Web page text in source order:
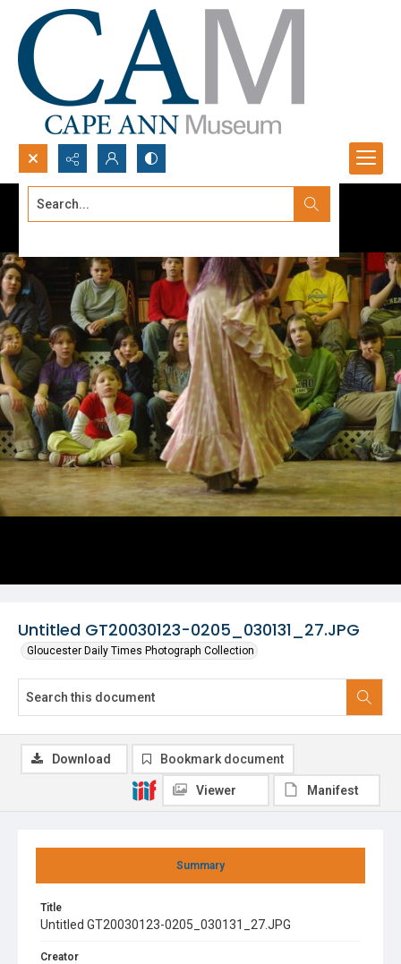
Search...
Untitled GT20030123-0205_030131_27.JPG
Gloucester Daily Times Photograph Collection
Summary
Title
Untitled GT20030123-0205_030131_27.JPG
Creator
Download Bookmark document
Viewer Manifest